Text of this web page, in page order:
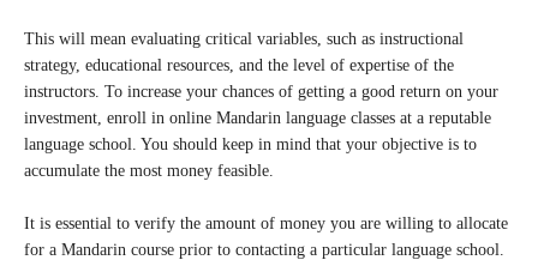
This will mean evaluating critical variables, such as instructional
strategy, educational resources, and the level of expertise of the
instructors. To increase your chances of getting a good return on your
investment, enroll in online Mandarin language classes at a reputable
language school. You should keep in mind that your objective is to
accumulate the most money feasible.
It is essential to verify the amount of money you are willing to allocate
for a Mandarin course prior to contacting a particular language school.